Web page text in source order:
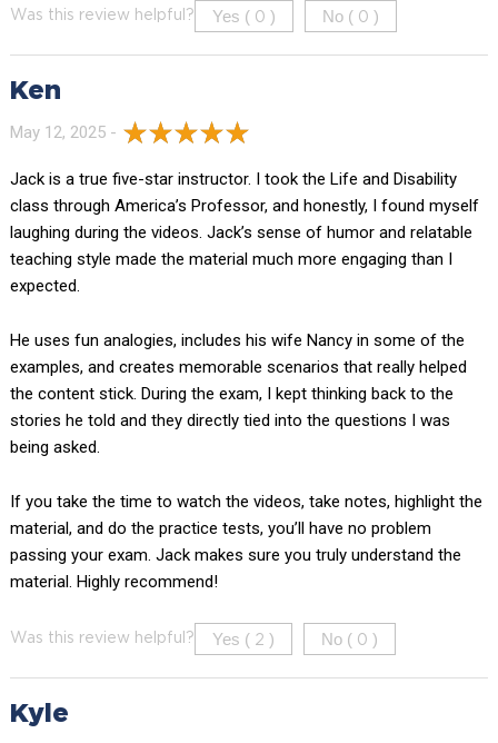
Was this review helpful? Yes ( 0 ) No ( 0 )
Ken
May 12, 2025 -
Jack is a true five-star instructor. I took the Life and Disability
class through America’s Professor, and honestly, I found myself
laughing during the videos. Jack’s sense of humor and relatable
teaching style made the material much more engaging than I
expected.
He uses fun analogies, includes his wife Nancy in some of the
examples, and creates memorable scenarios that really helped
the content stick. During the exam, I kept thinking back to the
stories he told and they directly tied into the questions I was
being asked.
If you take the time to watch the videos, take notes, highlight the
material, and do the practice tests, you’ll have no problem
passing your exam. Jack makes sure you truly understand the
material. Highly recommend!
Was this review helpful? Yes ( 2 ) No ( 0 )
Kyle